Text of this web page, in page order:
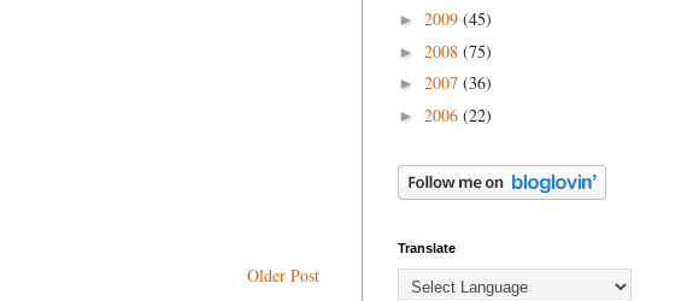
Older Post
► 2009 (45)
► 2008 (75)
► 2007 (36)
► 2006 (22)
Translate